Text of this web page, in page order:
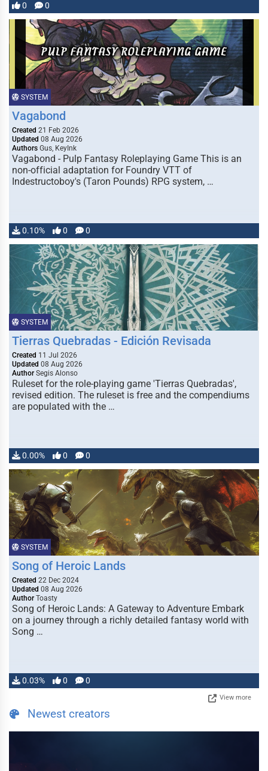
0 0
SYSTEM
Vagabond
Created 21 Feb 2026
Updated 08 Aug 2026
Authors Gus, KeyInk
Vagabond - Pulp Fantasy Roleplaying Game This is an
non-official adaptation for Foundry VTT of
Indestructoboy's (Taron Pounds) RPG system, …
0.10% 0 0
SYSTEM
Tierras Quebradas - Edición Revisada
Created 11 Jul 2026
Updated 08 Aug 2026
Author Segis Alonso
Ruleset for the role-playing game 'Tierras Quebradas',
revised edition. The ruleset is free and the compendiums
are populated with the …
0.00% 0 0
SYSTEM
Song of Heroic Lands
Created 22 Dec 2024
Updated 08 Aug 2026
Author Toasty
Song of Heroic Lands: A Gateway to Adventure Embark
on a journey through a richly detailed fantasy world with
Song …
0.03% 0 0
View more
Newest creators